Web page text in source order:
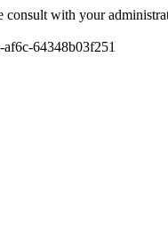
consult with your
64348b03f251